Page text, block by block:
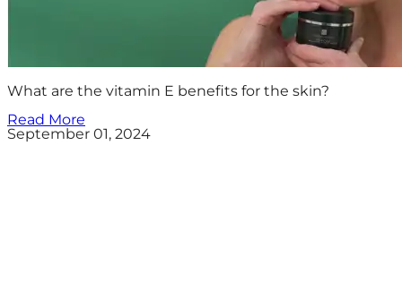
What are the vitamin E benefits for the skin?
Read More
September 01, 2024